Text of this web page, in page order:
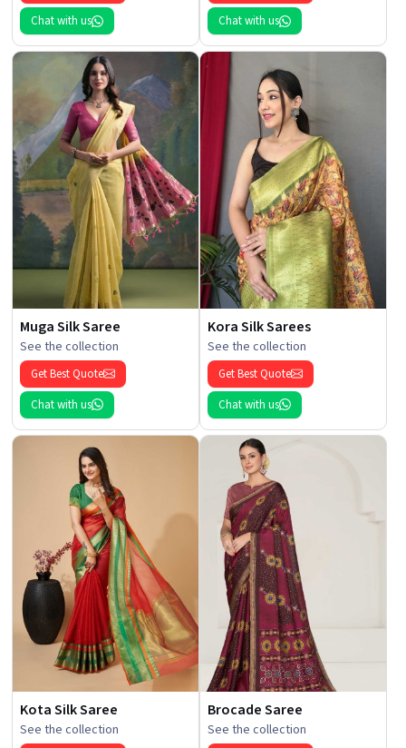
Chat with us
Chat with us
Muga Silk Saree
See the collection
Get Best Quote
Chat with us
Kora Silk Sarees
See the collection
Get Best Quote
Chat with us
Kota Silk Saree
See the collection
Brocade Saree
See the collection